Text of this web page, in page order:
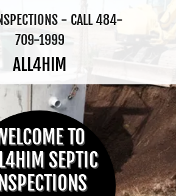
- CALL484-
709-1999
ALL4HIM
TO
SEPTIC